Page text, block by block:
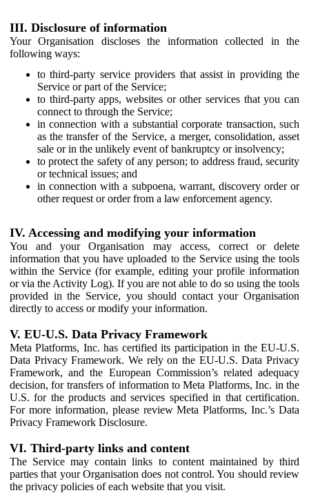
III. Disclosure of information
Your Organisation discloses the information collected in the
following ways:
to third-party service providers that assist in providing the
Service or part of the Service;
to third-party apps, websites or other services that you can
connect to through the Service;
in connection with a substantial corporate transaction, such
as the transfer of the Service, a merger, consolidation, asset
sale or in the unlikely event of bankruptcy or insolvency;
to protect the safety of any person; to address fraud, security
or technical issues; and
in connection with a subpoena, warrant, discovery order or
other request or order from a law enforcement agency.
IV. Accessing and modifying your information
You and your Organisation may access, correct or delete
information that you have uploaded to the Service using the tools
within the Service (for example, editing your profile information
or via the Activity Log). If you are not able to do so using the tools
provided in the Service, you should contact your Organisation
directly to access or modify your information.
V. EU-U.S. Data Privacy Framework
Meta Platforms, Inc. has certified its participation in the EU-U.S.
Data Privacy Framework. We rely on the EU-U.S. Data Privacy
Framework, and the European Commission’s related adequacy
decision, for transfers of information to Meta Platforms, Inc. in the
U.S. for the products and services specified in that certification.
For more information, please review Meta Platforms, Inc.’s Data
Privacy Framework Disclosure.
VI. Third-party links and content
The Service may contain links to content maintained by third
parties that your Organisation does not control. You should review
the privacy policies of each website that you visit.